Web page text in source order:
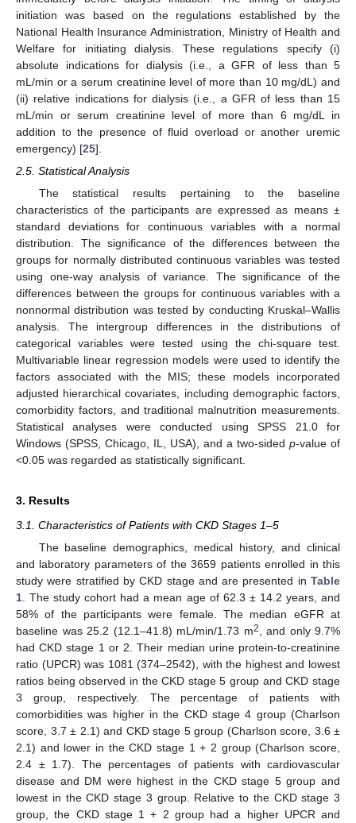
initiation was based on the regulations established by the
National Health Insurance Administration, Ministry of Health and
Welfare for initiating dialysis. These regulations specify (i)
absolute indications for dialysis (i.e., a GFR of less than 5
mL/min or a serum creatinine level of more than 10 mg/dL) and
(ii) relative indications for dialysis (i.e., a GFR of less than 15
mL/min or serum creatinine level of more than 6 mg/dL in
addition to the presence of fluid overload or another uremic
emergency) [25].
2.5. Statistical Analysis
The statistical results pertaining to the baseline
characteristics of the participants are expressed as means ±
standard deviations for continuous variables with a normal
distribution. The significance of the differences between the
groups for normally distributed continuous variables was tested
using one-way analysis of variance. The significance of the
differences between the groups for continuous variables with a
nonnormal distribution was tested by conducting Kruskal–Wallis
analysis. The intergroup differences in the distributions of
categorical variables were tested using the chi-square test.
Multivariable linear regression models were used to identify the
factors associated with the MIS; these models incorporated
adjusted hierarchical covariates, including demographic factors,
comorbidity factors, and traditional malnutrition measurements.
Statistical analyses were conducted using SPSS 21.0 for
Windows (SPSS, Chicago, IL, USA), and a two-sided p-value of
<0.05 was regarded as statistically significant.
3. Results
3.1. Characteristics of Patients with CKD Stages 1–5
The baseline demographics, medical history, and clinical
and laboratory parameters of the 3659 patients enrolled in this
study were stratified by CKD stage and are presented in Table
1. The study cohort had a mean age of 62.3 ± 14.2 years, and
58% of the participants were female. The median eGFR at
baseline was 25.2 (12.1–41.8) mL/min/1.73 m2, and only 9.7%
had CKD stage 1 or 2. Their median urine protein-to-creatinine
ratio (UPCR) was 1081 (374–2542), with the highest and lowest
ratios being observed in the CKD stage 5 group and CKD stage
3 group, respectively. The percentage of patients with
comorbidities was higher in the CKD stage 4 group (Charlson
score, 3.7 ± 2.1) and CKD stage 5 group (Charlson score, 3.6 ±
2.1) and lower in the CKD stage 1 + 2 group (Charlson score,
2.4 ± 1.7). The percentages of patients with cardiovascular
disease and DM were highest in the CKD stage 5 group and
lowest in the CKD stage 3 group. Relative to the CKD stage 3
group, the CKD stage 1 + 2 group had a higher UPCR and